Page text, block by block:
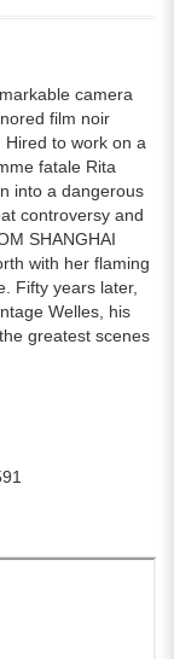
camera
film noir
to work on a
fatale Rita
into a dangerous
controversy and
SHANGHAI
with her flaming
Fifty years later,
Welles, his
greatest scenes